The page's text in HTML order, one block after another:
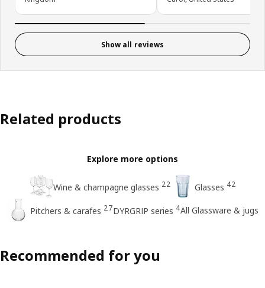
Show all reviews
Related products
Explore more options
Wine & champagne glasses 22 Glasses 42
Pitchers & carafes 27DYRGRIP series 4All Glassware & jugs
Recommended for you